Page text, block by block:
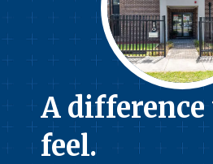
A difference
feel.